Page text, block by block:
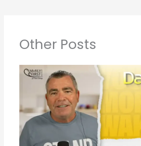
Other Posts